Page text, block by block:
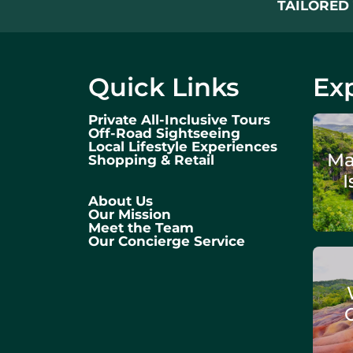
TAILORED
Quick Links
Private All-Inclusive Tours
Off-Road Sightseeing
Local Lifestyle Experiences
Shopping & Retail
About Us
Our Mission
Meet the Team
Our Concierge Service